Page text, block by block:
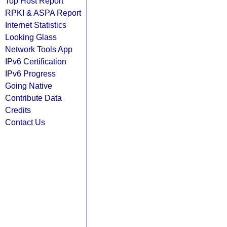
RPKI & ASPA Report
Internet Statistics
Looking Glass
Network Tools App
IPv6 Certification
IPv6 Progress
Going Native
Contribute Data
Credits
Contact Us